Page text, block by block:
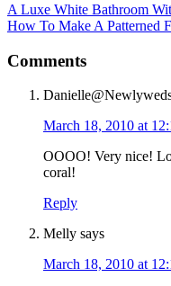
A Luxe White Bathroom
How To Make A Patterned
Comments
March 18, 2010 at
OOOO! Very nice!
coral!
Reply
Melly says
March 18, 2010 at